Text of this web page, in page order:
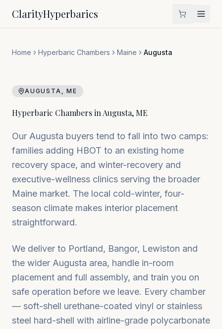
ClarityHyperbarics
Home Hyperbaric Chambers Maine Augusta
AUGUSTA ,ME
Hyperbaric Chambers in Augusta, ME
Our Augusta buyers tend to fall into two camps:
families adding HBOT to an existing home
recovery space, and winter-recovery and
executive-wellness clinics serving the broader
Maine market. The local cold-winter, four-
season climate makes interior placement
straightforward.
We deliver to Portland, Bangor, Lewiston and
the wider Augusta area, handle in-room
placement and full assembly, and train you on
safe operation before we leave. Every chamber
— soft-shell urethane-coated vinyl or stainless
steel hard-shell with airline-grade polycarbonate